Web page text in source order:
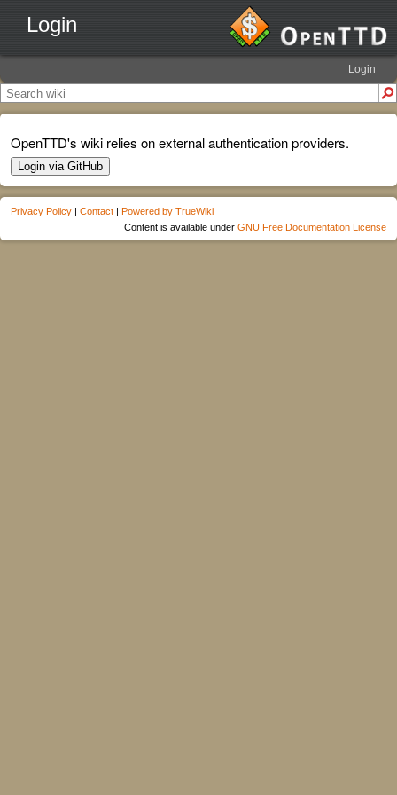
Login
Login
OpenTTD's wiki relies on external authentication providers.
Login via GitHub
Privacy Policy | Contact | Powered by TrueWiki
Content is available under GNU Free Documentation License